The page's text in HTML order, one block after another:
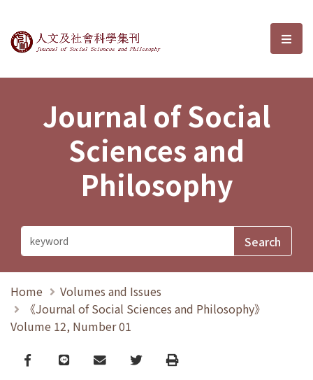
Journal of Social Sciences and選
Journal of Social
Sciences and
Philosophy
Home
Volumes and Issues
《Journal of Social Sciences and Philosophy》
Volume 12, Number 01
Facebook
line email TwitterPrint